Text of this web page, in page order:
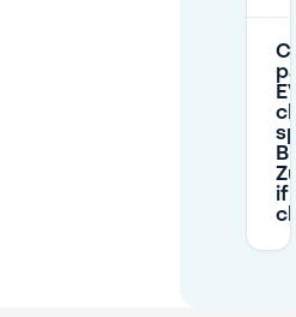
EV
if